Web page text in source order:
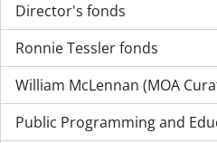
Director's fonds
, 1496 résultats
Ronnie Tessler fonds
, 1476 résultats
William McLennan (MOA
, 1170 résultats
Public Programming and
, 1090 résultats